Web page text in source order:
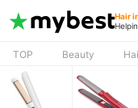
Hair
TOP Beauty